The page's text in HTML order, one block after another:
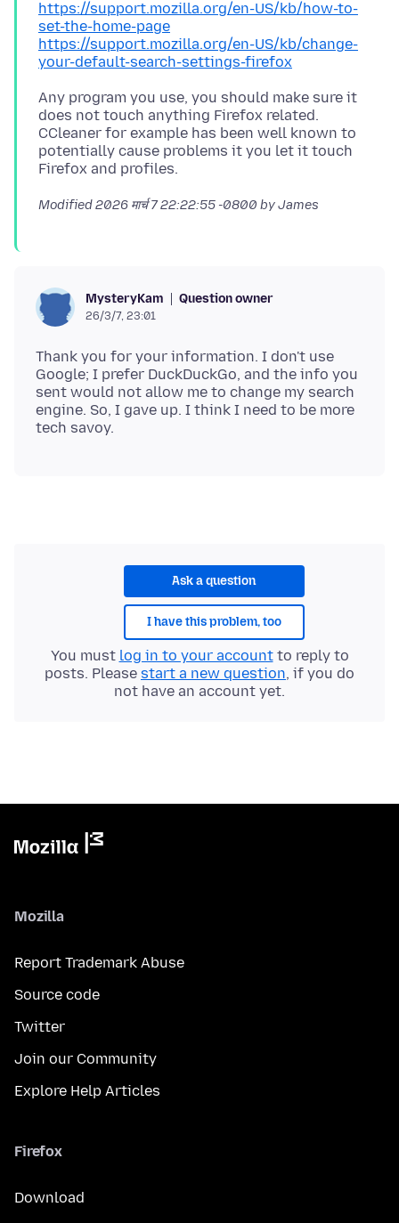
https://support.mozilla.org/en-US/kb/how-to-
set-the-home-page
https://support.mozilla.org/en-US/kb/change-
your-default-search-settings-firefox
Any program you use, you should make sure it
does not touch anything Firefox related.
CCleaner for example has been well known to
potentially cause problems it you let it touch
Modified2026 मार्च 7 22:22:55 -0800 by James
MysteryKam Question owner
26/3/7, 23:01
Thank you for your information. I don't use
Google; I prefer DuckDuckGo, and the info you
sent would not allow me to change my search
engine. So, I gave up. I think I need to be more
Ask a question
I have this problem, too
You must log in to your accountto reply to
posts. Please start a new question, if you do
not have an account yet.
Mozilla
Report Trademark Abuse
Source code
Twitter
Join our Community
Explore Help Articles
Firefox
Download